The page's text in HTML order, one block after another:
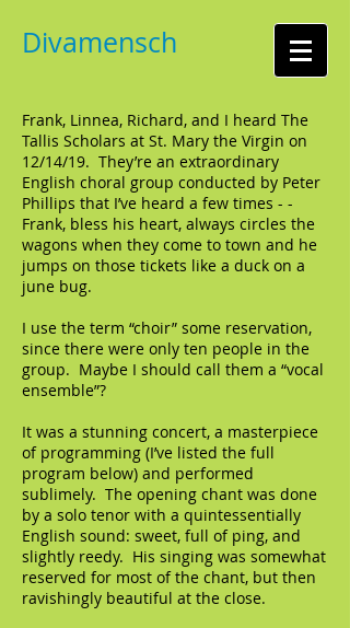
Divamensch
Frank, Linnea, Richard, and I heard The
Tallis Scholars at St. Mary the Virgin on
12/14/19. They’re an extraordinary
English choral group conducted by Peter
Phillips that I’ve heard a few times - -
Frank, bless his heart, always circles the
wagons when they come to town and he
jumps on those tickets like a duck on a
june bug.
I use the term “choir” some reservation,
since there were only ten people in the
group. Maybe I should call them a “vocal
ensemble”?
It was a stunning concert, a masterpiece
of programming (I’ve listed the full
program below) and performed
sublimely. The opening chant was done
by a solo tenor with a quintessentially
English sound: sweet, full of ping, and
slightly reedy. His singing was somewhat
reserved for most of the chant, but then
ravishingly beautiful at the close.